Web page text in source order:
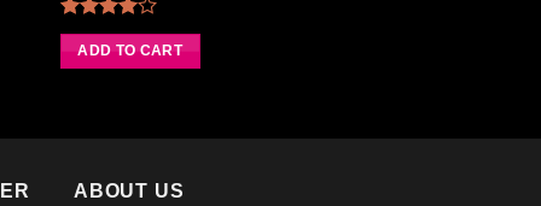
Rated
4.00out
of 5
ADD TO CART
ABOUT US